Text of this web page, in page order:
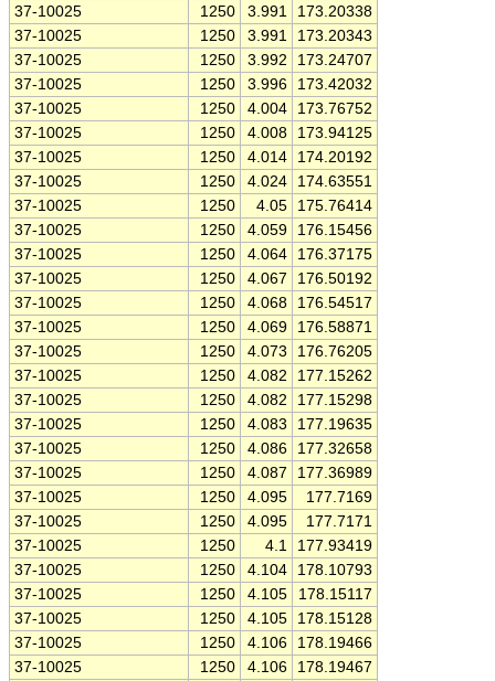
37-10025
1250 3.991
173.20338
37-10025
1250 3.991
173.20343
37-10025
1250 3.992
173.24707
37-10025
1250 3.996
173.42032
37-10025
1250 4.004
173.76752
37-10025
1250 4.008
173.94125
37-10025
1250 4.014
174.20192
37-10025
1250 4.024
174.63551
37-10025
1250 4.05
175.76414
37-10025
1250 4.059
176.15456
37-10025
1250 4.064
176.37175
37-10025
1250 4.067
176.50192
37-10025
1250 4.068
176.54517
37-10025
1250 4.069
176.58871
37-10025
1250 4.073
176.76205
37-10025
1250 4.082
177.15262
37-10025
1250 4.082
177.15298
37-10025
1250 4.083
177.19635
37-10025
1250 4.086
177.32658
37-10025
1250 4.087
177.36989
37-10025
1250 4.095
177.7169
37-10025
1250 4.095
177.7171
37-10025
1250 4.1
177.93419
37-10025
1250 4.104
178.10793
37-10025
1250 4.105
178.15117
37-10025
1250 4.105
178.15128
37-10025
1250 4.106
178.19466
37-10025
1250 4.106
178.19467